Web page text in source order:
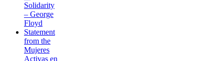
Solidarity
– George
Floyd
Statement
from the
Mujeres
Activas en